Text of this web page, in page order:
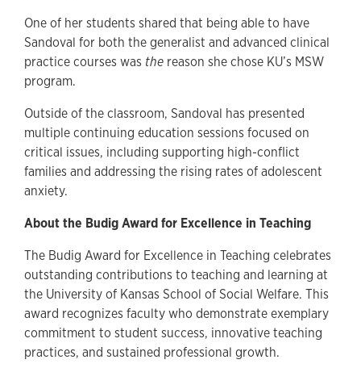
One of her students shared that being able to have
Sandoval for both the generalist and advanced clinical
practice courses was the reason she chose KU’s MSW
program.
Outside of the classroom, Sandoval has presented
multiple continuing education sessions focused on
critical issues, including supporting high-conflict
families and addressing the rising rates of adolescent
anxiety.
About the Budig Award for Excellence in Teaching
The Budig Award for Excellence in Teaching celebrates
outstanding contributions to teaching and learning at
the University of Kansas School of Social Welfare. This
award recognizes faculty who demonstrate exemplary
commitment to student success, innovative teaching
practices, and sustained professional growth.